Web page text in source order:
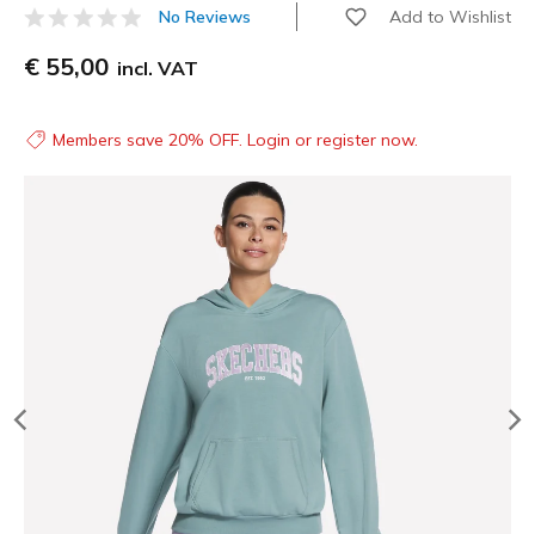
5 out of 5 Customer Rating
No Reviews Add to Wishlist
€ 55,00 incl. VAT
Members save 20% OFF. Login or register now.